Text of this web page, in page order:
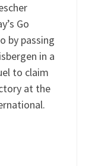
Go
by passing
in a
to claim
at the